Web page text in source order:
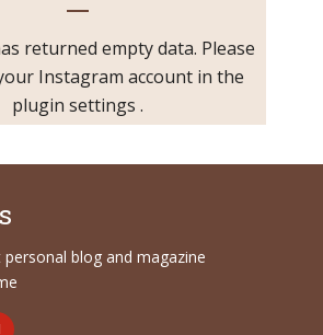
returned empty data. Please
Instagram account in the
plugin settings .
blog and magazine